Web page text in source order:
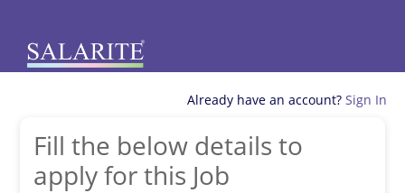
Already have an account? Sign In
Fill the below details to
apply for this Job